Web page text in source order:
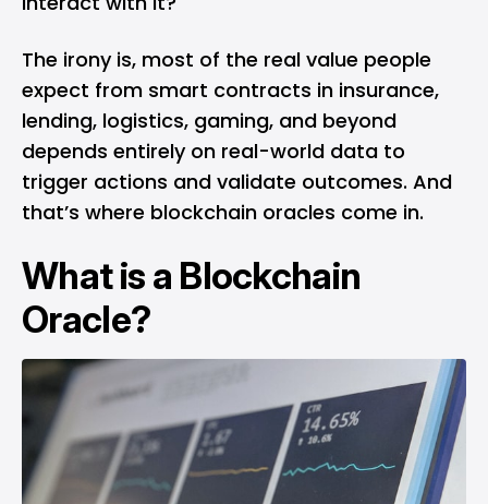
The irony is, most of the real value people
expect from smart contracts in insurance,
lending, logistics, gaming, and beyond
depends entirely on real-world data to
trigger actions and validate outcomes. And
that’s where blockchain oracles come in.
What is a Blockchain
Oracle?